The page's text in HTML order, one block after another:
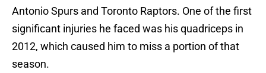
Antonio Spurs and Toronto Raptors. One of the first
significant injuries he faced was his quadriceps in
2012, which caused him to miss a portion of that
season.